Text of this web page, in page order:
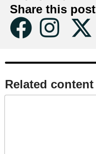
Share this post
Related content​